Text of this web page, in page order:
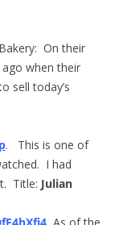
On their
when their
sell today’s
. This is one of
I had
Title: Julian